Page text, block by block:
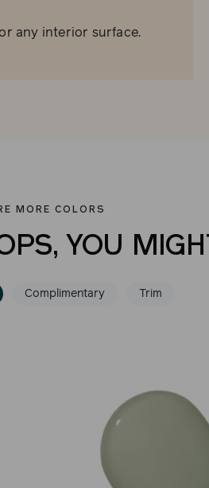
any interior surface.
MORE COLORS
YOU
Complimentary Trim